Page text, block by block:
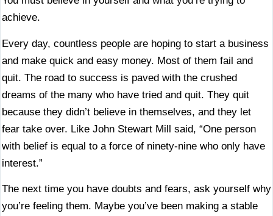
achieve.
Every day, countless people are hoping to start a business
and make quick and easy money. Most of them fail and
quit. The road to success is paved with the crushed
dreams of the many who have tried and quit. They quit
because they didn’t believe in themselves, and they let
fear take over. Like John Stewart Mill said, “One person
with belief is equal to a force of ninety-nine who only have
interest.”
The next time you have doubts and fears, ask yourself why
you’re feeling them. Maybe you’ve been making a stable